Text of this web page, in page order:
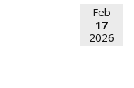
Feb
17
2026